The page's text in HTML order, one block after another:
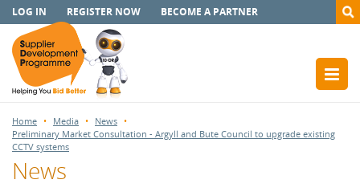
LOG IN REGISTER NOW BECOME A PARTNER
Home Media
News
Preliminary Market Consultation - Argyll and Bute Council to upgrade existing
CCTV systems
News